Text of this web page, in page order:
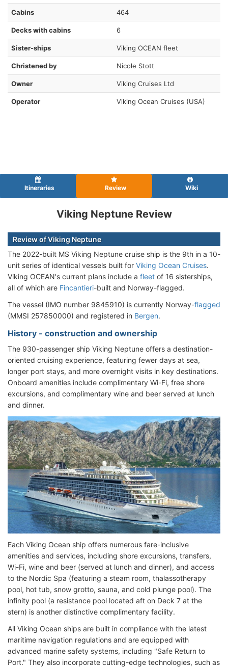
Cabins 464
Decks with cabins 6
Sister-ships Viking OCEAN fleet
Christened by Nicole Stott
Owner Viking Cruises Ltd
Operator Viking Ocean Cruises (USA)
Itineraries Review Wiki
Viking Neptune Review
Review of Viking Neptune
The 2022-built MS Viking Neptune cruise ship is the 9th in a 10-
unit series of identical vessels built for Viking Ocean Cruises.
Viking OCEAN's current plans include a fleet of 16 sisterships,
all of which are Fincantieri-built and Norway-flagged.
The vessel (IMO number 9845910) is currently Norway-flagged
(MMSI 257850000) and registered in Bergen.
History - construction and ownership
The 930-passenger ship Viking Neptune offers a destination-
oriented cruising experience, featuring fewer days at sea,
longer port stays, and more overnight visits in key destinations.
Onboard amenities include complimentary Wi-Fi, free shore
excursions, and complimentary wine and beer served at lunch
and dinner.
Each Viking Ocean ship offers numerous fare-inclusive
amenities and services, including shore excursions, transfers,
Wi-Fi, wine and beer (served at lunch and dinner), and access
to the Nordic Spa (featuring a steam room, thalassotherapy
pool, hot tub, snow grotto, sauna, and cold plunge pool). The
infinity pool (a resistance pool located aft on Deck 7 at the
stern) is another distinctive complimentary facility.
All Viking Ocean ships are built in compliance with the latest
maritime navigation regulations and are equipped with
advanced marine safety systems, including "Safe Return to
Port." They also incorporate cutting-edge technologies, such as